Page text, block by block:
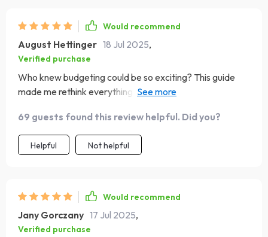
Would recommend
August Hettinger 18 Jul 2025,
Verified purchase
Who knew budgeting could be so exciting? This guide
made me rethink everything I thought I knew about
69 guests found this review helpful. Did you?
Helpful Not helpful
Would recommend
Jany Gorczany 17 Jul 2025,
Verified purchase